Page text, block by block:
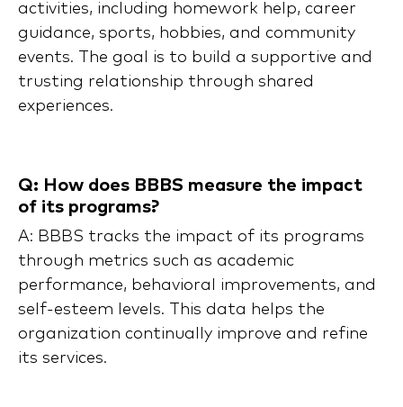
activities, including homework help, career
guidance, sports, hobbies, and community
events. The goal is to build a supportive and
trusting relationship through shared
experiences.
Q: How does BBBS measure the impact
of its programs?
A: BBBS tracks the impact of its programs
through metrics such as academic
performance, behavioral improvements, and
self-esteem levels. This data helps the
organization continually improve and refine
its services.